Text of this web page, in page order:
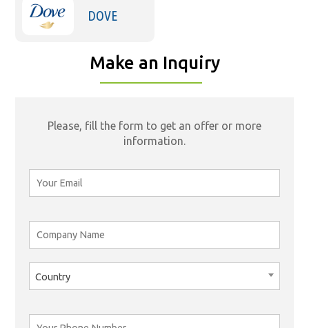
DOVE
Make an Inquiry
Please, fill the form to get an offer or more
information.
Country